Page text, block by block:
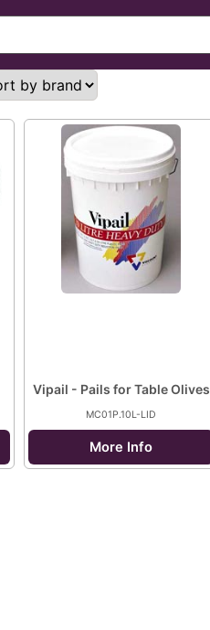
Vipail - Pails for Table Olives
MC01P.10L-LID
More Info